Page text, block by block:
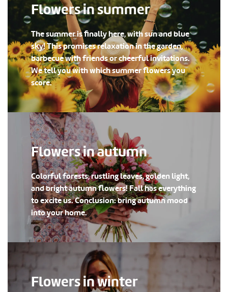
Flowers in summer
The summer is finally here, with sun and blue
sky! This promises relaxation in the garden,
barbecue with friends or cheerful invitations.
We tell you with which summer flowers you
score.
Flowers in autumn
Colorful forests, rustling leaves, golden light,
and bright autumn flowers! Fall has everything
to excite us. Conclusion: bring autumn mood
into your home.
Flowers in winter